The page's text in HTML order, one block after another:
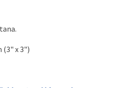
(3" x 3")